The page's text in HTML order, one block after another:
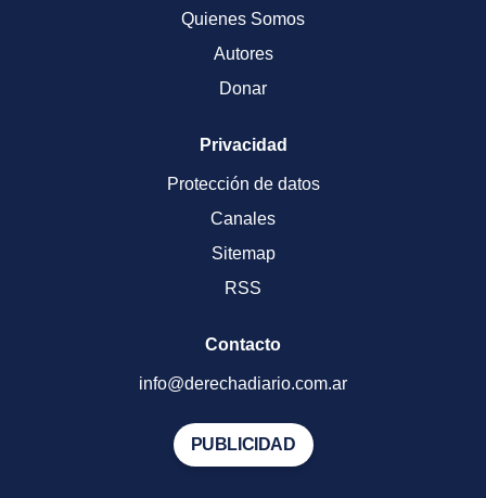
Quienes Somos
Autores
Donar
Privacidad
Protección de datos
Canales
Sitemap
RSS
Contacto
info@derechadiario.com.ar
PUBLICIDAD